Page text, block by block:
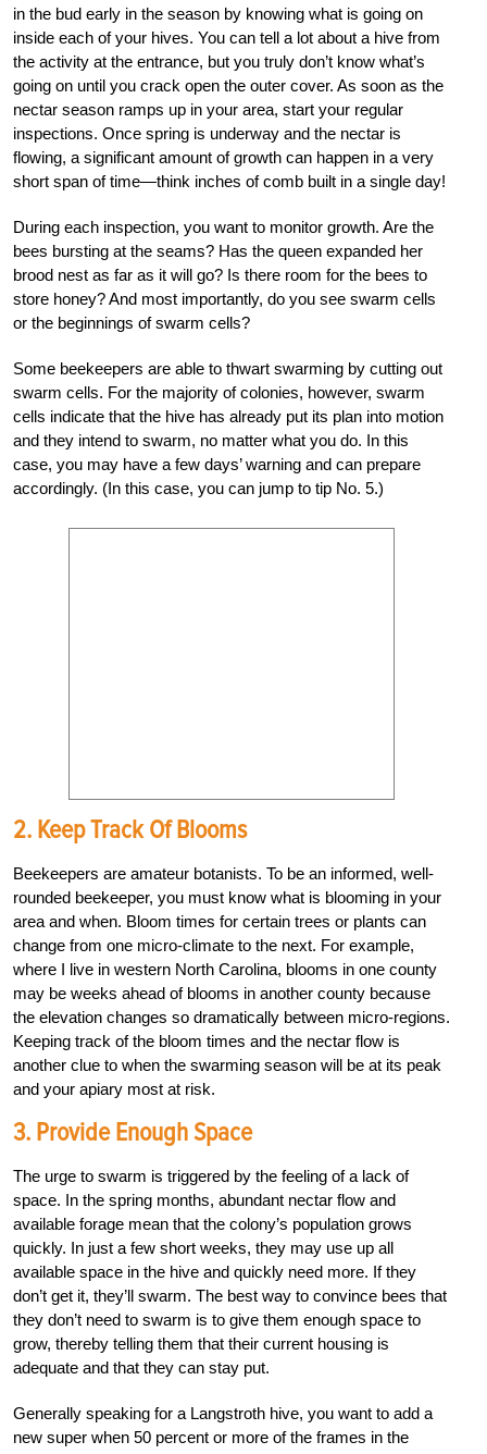
in the bud early in the season by knowing what is going on
inside each of your hives. You can tell a lot about a hive from
the activity at the entrance, but you truly don’t know what’s
going on until you crack open the outer cover. As soon as the
nectar season ramps up in your area, start your regular
inspections. Once spring is underway and the nectar is
flowing, a significant amount of growth can happen in a very
short span of time—think inches of comb built in a single day!
During each inspection, you want to monitor growth. Are the
bees bursting at the seams? Has the queen expanded her
brood nest as far as it will go? Is there room for the bees to
store honey? And most importantly, do you see swarm cells
or the beginnings of swarm cells?
Some beekeepers are able to thwart swarming by cutting out
swarm cells. For the majority of colonies, however, swarm
cells indicate that the hive has already put its plan into motion
and they intend to swarm, no matter what you do. In this
case, you may have a few days’ warning and can prepare
accordingly. (In this case, you can jump to tip No. 5.)
2. Keep Track Of Blooms
Beekeepers are amateur botanists. To be an informed, well-
rounded beekeeper, you must know what is blooming in your
area and when. Bloom times for certain trees or plants can
change from one micro-climate to the next. For example,
where I live in western North Carolina, blooms in one county
may be weeks ahead of blooms in another county because
the elevation changes so dramatically between micro-regions.
Keeping track of the bloom times and the nectar flow is
another clue to when the swarming season will be at its peak
and your apiary most at risk.
3. Provide Enough Space
The urge to swarm is triggered by the feeling of a lack of
space. In the spring months, abundant nectar flow and
available forage mean that the colony’s population grows
quickly. In just a few short weeks, they may use up all
available space in the hive and quickly need more. If they
don’t get it, they’ll swarm. The best way to convince bees that
they don’t need to swarm is to give them enough space to
grow, thereby telling them that their current housing is
adequate and that they can stay put.
Generally speaking for a Langstroth hive, you want to add a
new super when 50 percent or more of the frames in the